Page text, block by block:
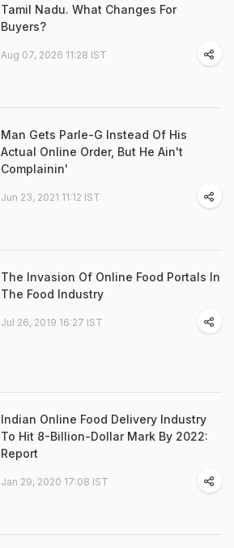
Tamil Nadu. What Changes For
Buyers?
Aug 07, 2026 11:28 IST
Man Gets Parle-G Instead Of His
Actual Online Order, But He Ain't
Complainin'
Jun 23, 2021 11:12 IST
The Invasion Of Online Food Portals In
The Food Industry
Jul 26, 2019 16:27 IST
Indian Online Food Delivery Industry
To Hit 8-Billion-Dollar Mark By 2022:
Report
Jan 29, 2020 17:08 IST